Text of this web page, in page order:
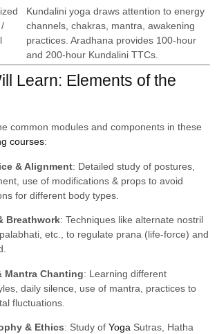
Kundalini yoga draws attention to energy
channels, chakras, mantra, awakening
practices. Aradhana provides 100-hour
and 200-hour Kundalini TTCs.
Learn: Elements of the
common modules and components in these
courses:
& Alignment: Detailed study of postures,
use of modifications & props to avoid
for different body types.
Breathwork: Techniques like alternate nostril
etc., to regulate prana (life-force) and
Mantra Chanting: Learning different
daily silence, use of mantra, practices to
fluctuations.
& Ethics: Study of Yoga Sutras, Hatha